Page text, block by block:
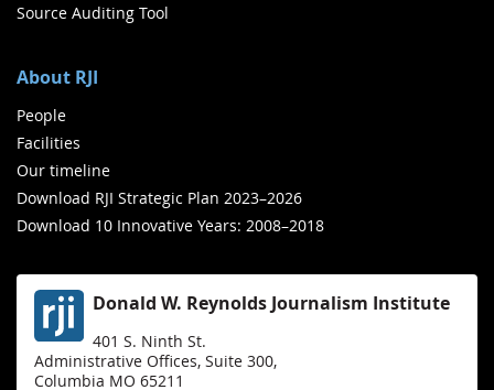
Source Auditing Tool
About RJI
People
Facilities
Our timeline
Download RJI Strategic Plan 2023–2026
Download 10 Innovative Years: 2008–2018
Donald W. Reynolds Journalism Institute
401 S. Ninth St.
Administrative Offices, Suite 300,
Columbia MO 65211